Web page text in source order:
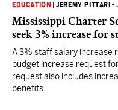
EDUCATION |JEREMY PITTARI •
Mississippi Charter
seek 3% increase for
A 3% staff salary increase
budget increase request
request also includes
benefits.